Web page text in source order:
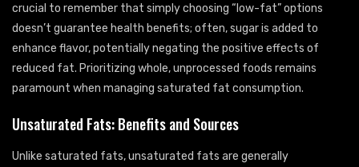
crucial to remember that simply choosing “low-fat” options
doesn’t guarantee health benefits; often, sugar is added to
enhance flavor, potentially negating the positive effects of
reduced fat. Prioritizing whole, unprocessed foods remains
paramount when managing saturated fat consumption.
Unsaturated Fats: Benefits and Sources
Unlike saturated fats, unsaturated fats are generally